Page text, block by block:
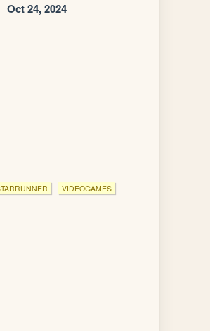
Oct 24, 2024
VIDEOGAMES